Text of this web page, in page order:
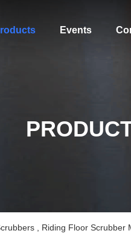
Events
, Riding Floor Scrubber